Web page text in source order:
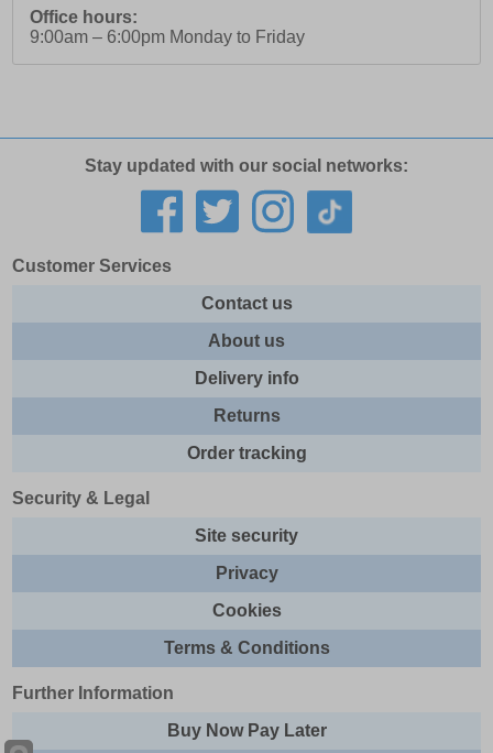
Office hours:
9:00am – 6:00pm Monday to Friday
Stay updated with our social networks:
Customer Services
Contact us
About us
Delivery info
Returns
Order tracking
Security & Legal
Site security
Privacy
Cookies
Terms & Conditions
Further Information
Buy Now Pay Later